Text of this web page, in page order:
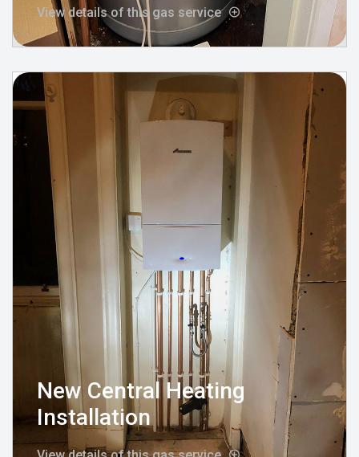
View details of this gas service
New Central Heating
Installation